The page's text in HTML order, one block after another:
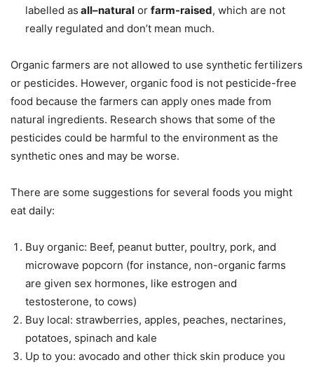
labelled as all–natural or farm-raised, which are not
really regulated and don’t mean much.
Organic farmers are not allowed to use synthetic fertilizers
or pesticides. However, organic food is not pesticide-free
food because the farmers can apply ones made from
natural ingredients. Research shows that some of the
pesticides could be harmful to the environment as the
synthetic ones and may be worse.
There are some suggestions for several foods you might
eat daily:
Buy organic: Beef, peanut butter, poultry, pork, and
microwave popcorn (for instance, non-organic farms
are given sex hormones, like estrogen and
testosterone, to cows)
Buy local: strawberries, apples, peaches, nectarines,
potatoes, spinach and kale
Up to you: avocado and other thick skin produce you